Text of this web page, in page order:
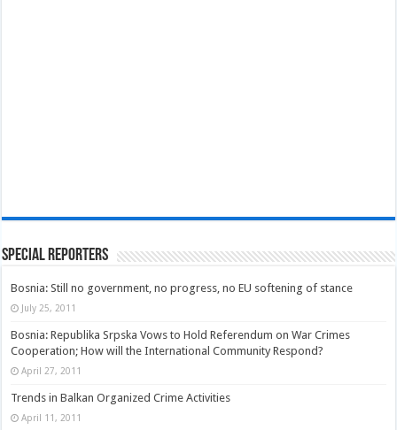
Special Reporters
Bosnia: Still no government, no progress, no EU softening of stance
July 25, 2011
Bosnia: Republika Srpska Vows to Hold Referendum on War Crimes
Cooperation; How will the International Community Respond?
April 27, 2011
Trends in Balkan Organized Crime Activities
April 11, 2011